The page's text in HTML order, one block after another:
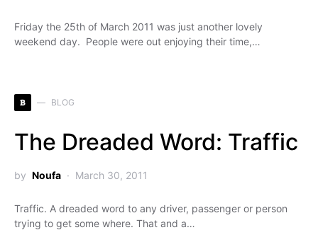
Friday the 25th of March 2011 was just another lovely
weekend day. People were out enjoying their time,…
B BLOG
The Dreaded Word: Traffic
by Noufa March 30, 2011
Traffic. A dreaded word to any driver, passenger or person
trying to get some where. That and a…